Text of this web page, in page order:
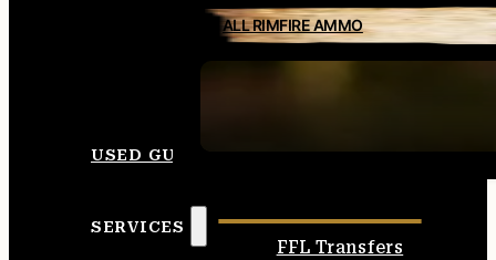
ALL RIMFIRE AMMO
USED GUNS
SERVICES
FFL Transfers